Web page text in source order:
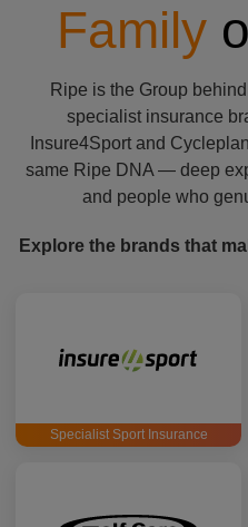
Family
Ripe is the Group
specialist insurance
Insure4Sport and
same Ripe DNA — deep
and people who
Explore the brands that
Specialist Sport Insurance